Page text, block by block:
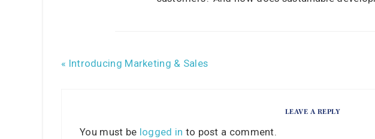
« Introducing Marketing & Sales
LEAVE A REPLY
You must be logged in to post a comment.